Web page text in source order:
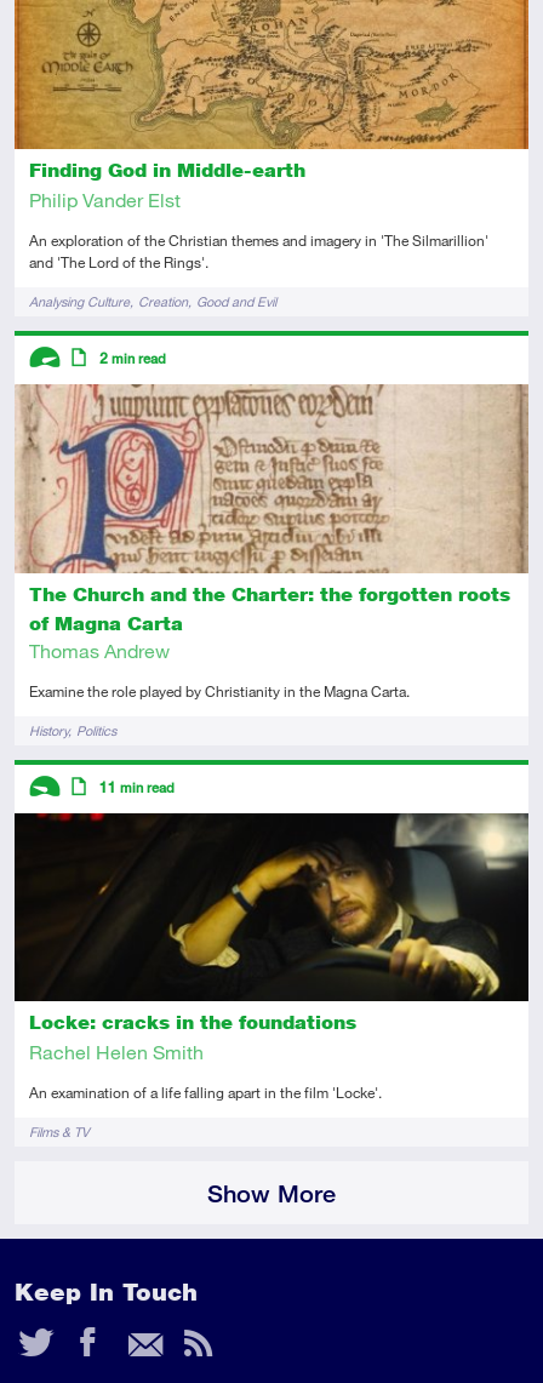
Finding God in Middle-earth
Philip Vander Elst
An exploration of the Christian themes and imagery in 'The Silmarillion'
and 'The Lord of the Rings'.
TagsAnalysing Culture Creation Good and Evil
The Church and the Charter: the forgotten roots
of Magna Carta
Thomas Andrew
Examine the role played by Christianity in the Magna Carta.
TagsHistory Politics
Descriptors
Advanced
Article
2 min read
Locke: cracks in the foundations
Rachel Helen Smith
An examination of a life falling apart in the film 'Locke'.
TagsFilms & TV
Descriptors
Introductory
Article
11 min read
Show More
Keep In Touch
Twitter
Facebook
Email
RSS